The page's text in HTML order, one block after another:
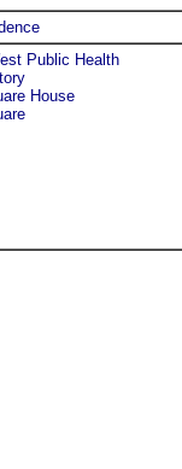
Public Health
House